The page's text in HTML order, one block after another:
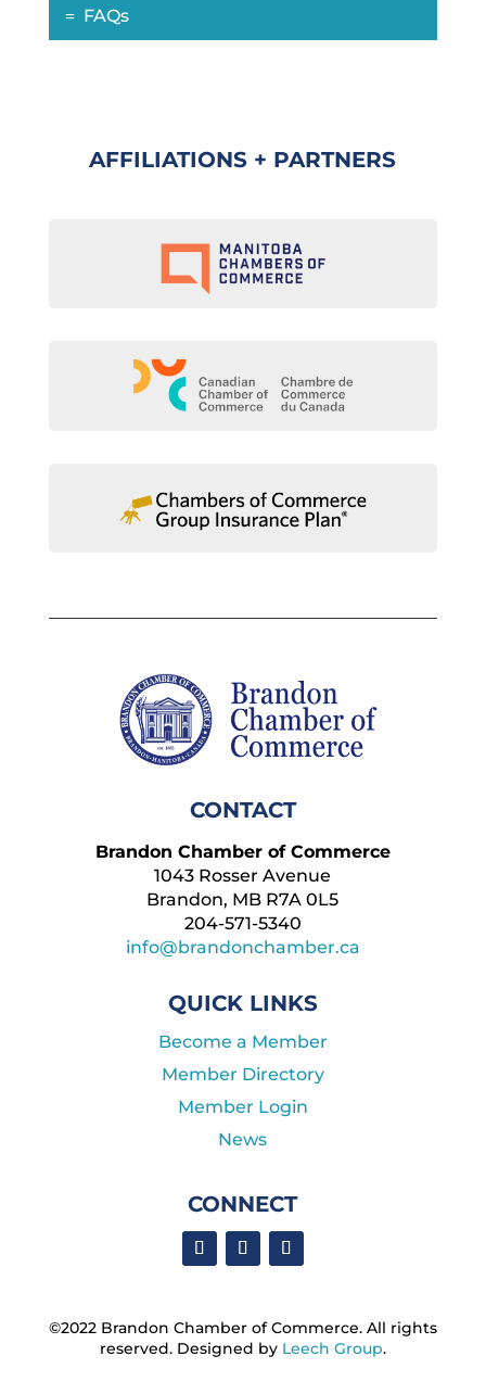
FAQs
AFFILIATIONS + PARTNERS
CONTACT
Brandon Chamber of Commerce
1043 Rosser Avenue
Brandon, MB R7A 0L5
204-571-5340
info@brandonchamber.ca
QUICK LINKS
Become a Member
Member Directory
Member Login
News
CONNECT
©2022 Brandon Chamber of Commerce. ​All rights
reserved. ​Designed by Leech Group.